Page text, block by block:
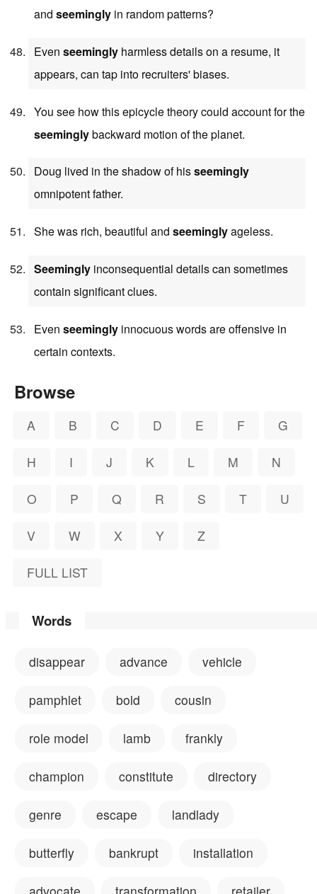
and seemingly in random patterns?
Even seemingly harmless details on a resume, it
appears, can tap into recruiters' biases.
You see how this epicycle theory could account for the
seeminglybackward motion of the planet.
Doug lived in the shadow of hisseemingly
omnipotent father.
She was rich, beautiful and seeminglyageless.
Seemingly inconsequential details can sometimes
contain significant clues.
Even seemingly innocuous words are offensive in
certain contexts.
Browse
A B C D E F G
H I J K L M N
O P Q R S T U
V W X Y Z
FULL LIST
Words
disappear advance vehicle
pamphlet bold cousin
role model lamb frankly
champion constitute directory
genre escape landlady
butterfly bankrupt installation